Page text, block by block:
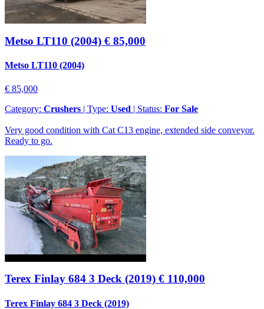
Metso LT110 (2004) € 85,000
Metso LT110 (2004)
€ 85,000
Category: Crushers | Type: Used | Status: For Sale
Very good condition with Cat C13 engine, extended side conveyor.
Ready to go.
Terex Finlay 684 3 Deck (2019) € 110,000
Terex Finlay 684 3 Deck (2019)